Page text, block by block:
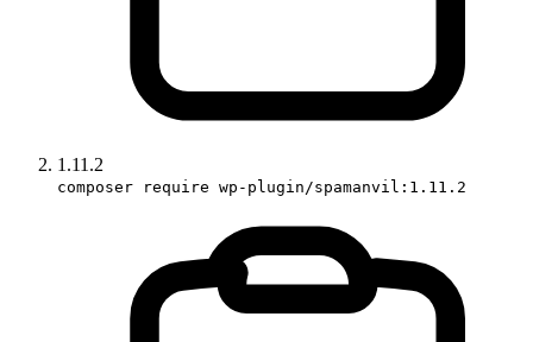
1.11.2
composer require wp-plugin/spamanvil:1.11.2